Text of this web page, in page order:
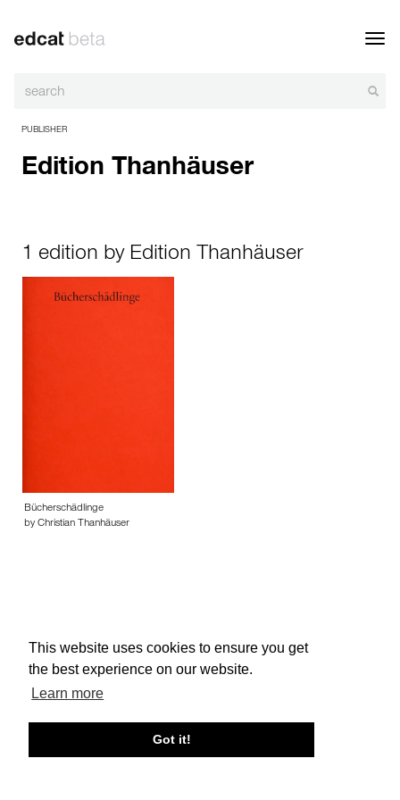
This website uses cookies to ensure you get
the best experience on our website.
Learn more
Got it!
PUBLISHER
Edition Thanhäuser
1 edition by Edition Thanhäuser
Bücherschädlinge
by Christian Thanhäuser
About edcat Send Feedback Get Help